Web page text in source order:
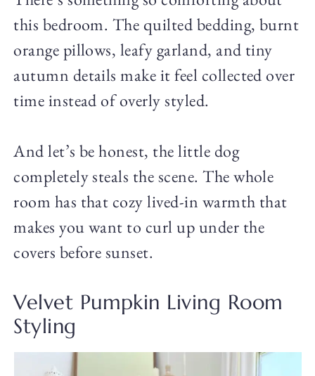
this bedroom. The quilted bedding, burnt
orange pillows, leafy garland, and tiny
autumn details make it feel collected over
time instead of overly styled.
And let’s be honest, the little dog
completely steals the scene. The whole
room has that cozy lived-in warmth that
makes you want to curl up under the
covers before sunset.
Velvet Pumpkin Living Room
Styling